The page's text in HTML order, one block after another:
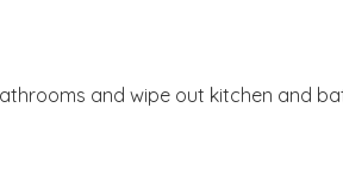
and wipe out kitchen and